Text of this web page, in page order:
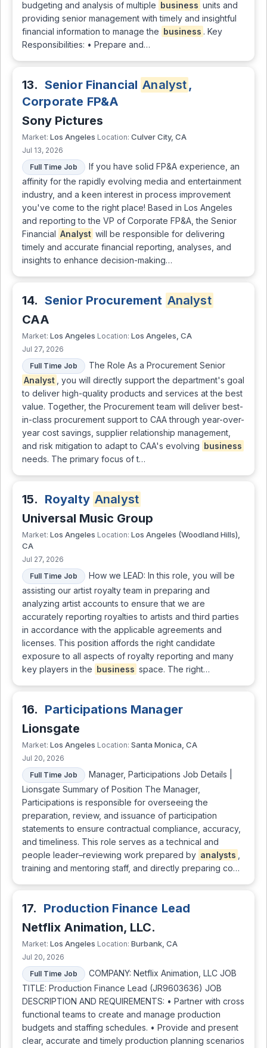
budgeting and analysis of multiple business units and
providing senior management with timely and insightful
financial information to manage the business . Key
Responsibilities: • Prepare and…
13. Senior Financial Analyst,
Corporate FP&A
Sony Pictures
Market: Los Angeles Location: Culver City, CA
Jul 13, 2026
Full Time Job
If you have solid FP&A experience, an
affinity for the rapidly evolving media and entertainment
industry, and a keen interest in process improvement
you've come to the right place! Based in Los Angeles
and reporting to the VP of Corporate FP&A, the Senior
Financial Analyst will be responsible for delivering
timely and accurate financial reporting, analyses, and
insights to enhance decision-making…
14. Senior Procurement Analyst
CAA
Market: Los Angeles Location: Los Angeles, CA
Jul 27, 2026
Full Time Job
The Role As a Procurement Senior
Analyst
, you will directly support the department's goal
to deliver high-quality products and services at the best
value. Together, the Procurement team will deliver best-
in-class procurement support to CAA through year-over-
year cost savings, supplier relationship management,
and risk mitigation to adapt to CAA's evolving business
needs. The primary focus of t…
15. Royalty Analyst
Universal Music Group
Market: Los Angeles Location: Los Angeles (Woodland Hills),
CA
Jul 27, 2026
Full Time Job
How we LEAD: In this role, you will be
assisting our artist royalty team in preparing and
analyzing artist accounts to ensure that we are
accurately reporting royalties to artists and third parties
in accordance with the applicable agreements and
licenses. This position affords the right candidate
exposure to all aspects of royalty reporting and many
key players in the business space. The right…
16. Participations Manager
Lionsgate
Market: Los Angeles Location: Santa Monica, CA
Jul 20, 2026
Full Time Job
Manager, Participations Job Details |
Lionsgate Summary of Position The Manager,
Participations is responsible for overseeing the
preparation, review, and issuance of participation
statements to ensure contractual compliance, accuracy,
and timeliness. This role serves as a technical and
people leader–reviewing work prepared by analysts
training and mentoring staff, and directly preparing co…
17. Production Finance Lead
Netflix Animation, LLC.
Market: Los Angeles Location: Burbank, CA
Jul 20, 2026
Full Time Job
COMPANY: Netflix Animation, LLC JOB
TITLE: Production Finance Lead (JR9603636) JOB
DESCRIPTION AND REQUIREMENTS: • Partner with cross
functional teams to create and manage production
budgets and staffing schedules. • Provide and present
clear, accurate and timely production planning scenarios